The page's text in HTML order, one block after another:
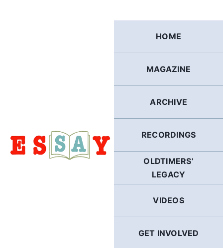
HOME
MAGAZINE
ARCHIVE
RECORDINGS
OLDTIMERS’
LEGACY
VIDEOS
GET INVOLVED